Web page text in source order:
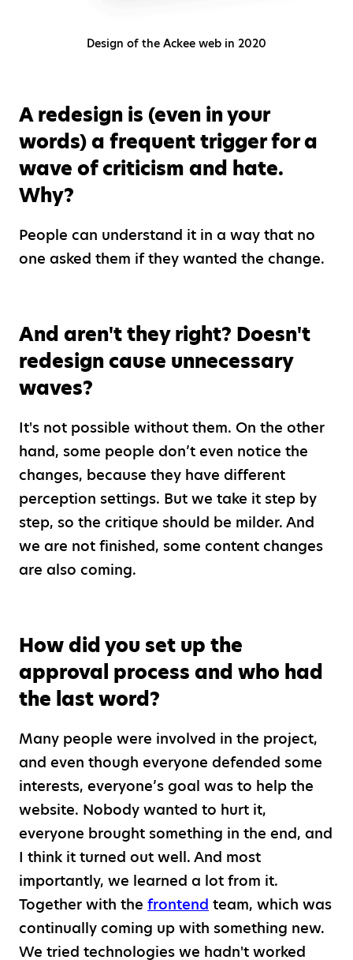
Design of the Ackee web in 2020
A redesign is (even in your
words) a frequent trigger for a
wave of criticism and hate.
Why?
People can understand it in a way that no
one asked them if they wanted the change.
And aren't they right? Doesn't
redesign cause unnecessary
waves?
It's not possible without them. On the other
hand, some people don’t even notice the
changes, because they have different
perception settings. But we take it step by
step, so the critique should be milder. And
we are not finished, some content changes
are also coming.
How did you set up the
approval process and who had
the last word?
Many people were involved in the project,
and even though everyone defended some
interests, everyone’s goal was to help the
website. Nobody wanted to hurt it,
everyone brought something in the end, and
I think it turned out well. And most
importantly, we learned a lot from it.
Together with the frontend team, which was
continually coming up with something new.
We tried technologies we hadn't worked